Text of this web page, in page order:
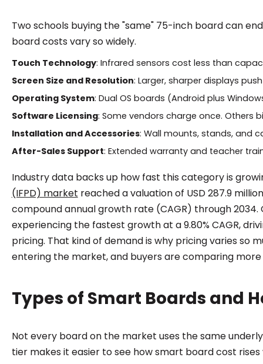
Two schools buying the "same" 75-inch board can
board costs vary so widely.
Touch Technology: Infrared sensors cost less than
Screen Size and Resolution: Larger, sharper displays
Operating System: Dual OS boards (Android plus
Software Licensing: Some vendors charge once. Others
Installation and Accessories: Wall mounts, stands, and
After-Sales Support: Extended warranty and teacher
Industry data backs up how fast this category is
(IFPD) market reached a valuation of USD 287.9
compound annual growth rate (CAGR) through
experiencing the fastest growth at a 9.80% CAGR,
pricing. That kind of demand is why pricing varies so
entering the market, and buyers are comparing
Types of Smart Boards and
Not every board on the market uses the same
tier makes it easier to see how smart board cost